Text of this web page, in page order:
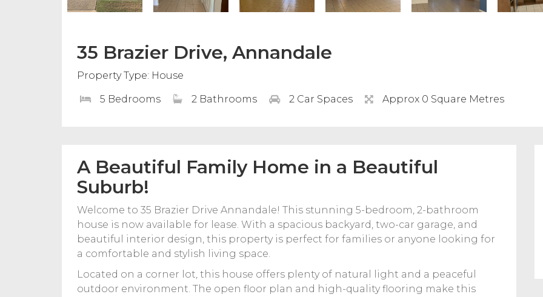
35 Brazier Drive, Annandale
Property Type: House
5 Bedrooms 2 Bathrooms 2 Car Spaces Approx 0 Square Metres
A Beautiful Family Home in a Beautiful
Suburb!
Welcome to 35 Brazier Drive Annandale! This stunning 5-bedroom, 2-bathroom
house is now available for lease. With a spacious backyard, two-car garage, and
beautiful interior design, this property is perfect for families or anyone looking for
a comfortable and stylish living space.
Located on a corner lot, this house offers plenty of natural light and a peaceful
outdoor environment. The open floor plan and high-quality flooring make this